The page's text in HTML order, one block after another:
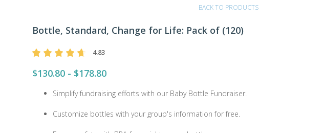
BACK TO PRODUCTS
Bottle, Standard, Change for Life: Pack of (120)
4.83
$130.80 - $178.80
Simplify fundraising efforts with our Baby Bottle Fundraiser.
Customize bottles with your group's information for free.